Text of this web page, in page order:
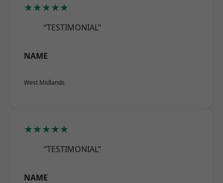
★★★★★
“TESTIMONIAL”
NAME
West Midlands
★★★★★
“TESTIMONIAL”
NAME